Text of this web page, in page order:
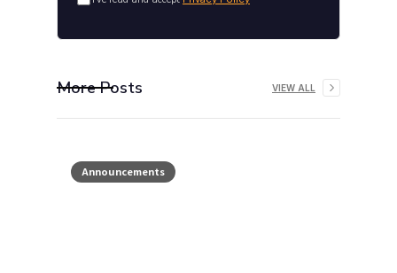
More Posts VIEW ALL
Announcements